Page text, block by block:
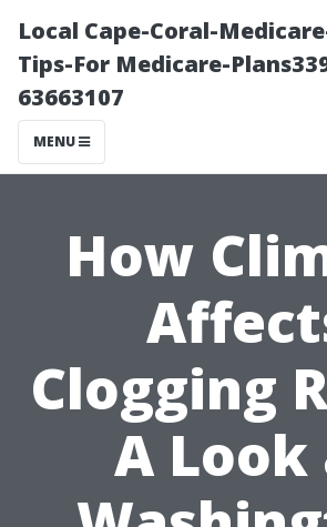
Local Cape-Coral-
Tips-For Medicare-
63663107
MENU
How
Clogging
A Look